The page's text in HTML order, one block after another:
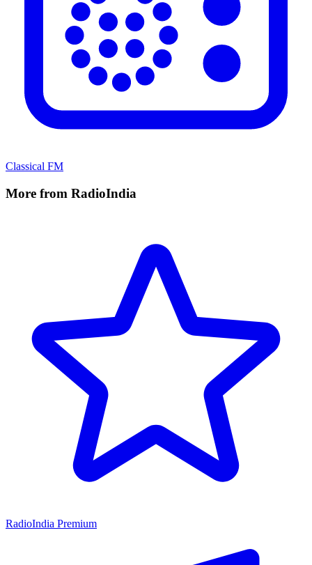
Classical FM
More from RadioIndia
RadioIndia Premium